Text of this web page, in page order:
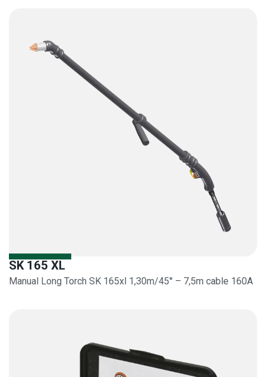
SK 165 XL
Manual Long Torch SK 165xl 1,30m/45° – 7,5m cable 160A